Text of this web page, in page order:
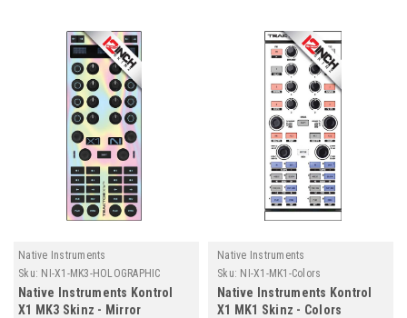
Native Instruments
Sku: NI-X1-MK3-HOLOGRAPHIC
Native Instruments Kontrol
X1 MK3 Skinz - Mirror
Native Instruments
Sku: NI-X1-MK1-Colors
Native Instruments Kontrol
X1 MK1 Skinz - Colors